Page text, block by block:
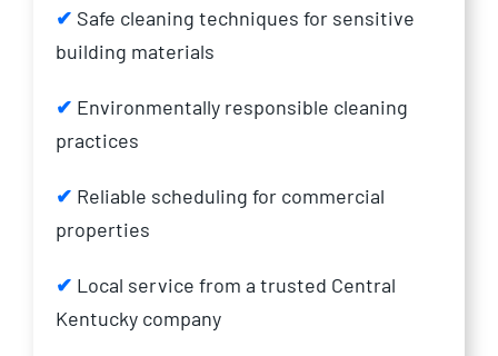
✔ Safe cleaning techniques for sensitive
building materials
✔ Environmentally responsible cleaning
practices
✔ Reliable scheduling for commercial
properties
✔ Local service from a trusted Central
Kentucky company